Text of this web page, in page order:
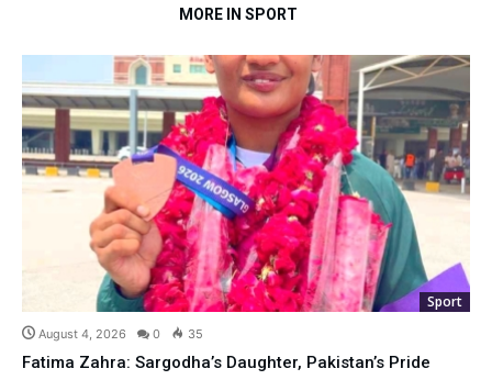
MORE IN SPORT
Sport
August 4, 2026 0 35
Fatima Zahra: Sargodha’s Daughter, Pakistan’s Pride